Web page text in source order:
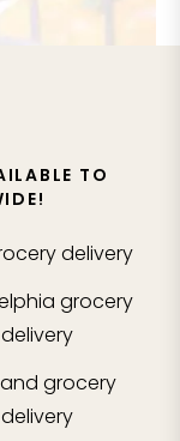
TO
delivery
grocery
delivery
grocery
delivery